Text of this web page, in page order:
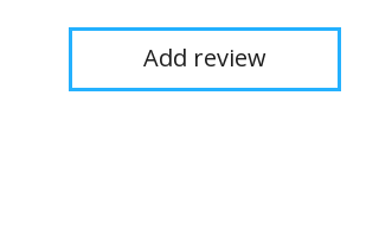
Add review